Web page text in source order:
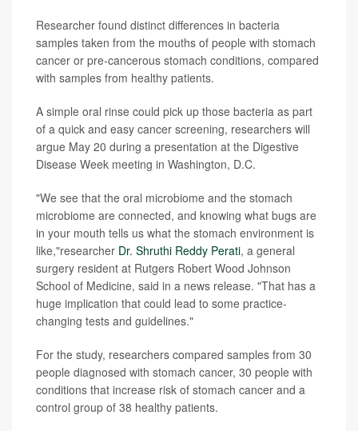
Researcher found distinct differences in bacteria
samples taken from the mouths of people with stomach
cancer or pre-cancerous stomach conditions, compared
with samples from healthy patients.
A simple oral rinse could pick up those bacteria as part
of a quick and easy cancer screening, researchers will
argue May 20 during a presentation at the Digestive
Disease Week meeting in Washington, D.C.
"We see that the oral microbiome and the stomach
microbiome are connected, and knowing what bugs are
in your mouth tells us what the stomach environment is
like,"researcher Dr. Shruthi Reddy Perati, a general
surgery resident at Rutgers Robert Wood Johnson
School of Medicine, said in a news release. "That has a
huge implication that could lead to some practice-
changing tests and guidelines."
For the study, researchers compared samples from 30
people diagnosed with stomach cancer, 30 people with
conditions that increase risk of stomach cancer and a
control group of 38 healthy patients.